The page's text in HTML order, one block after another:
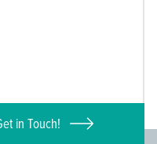
in Touch!